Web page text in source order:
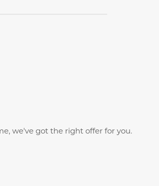
we've got the right offer for you.